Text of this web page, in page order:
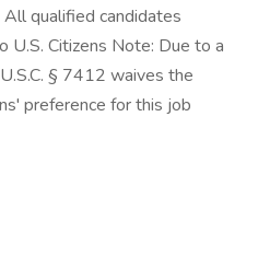
qualified candidates
U.S. Citizens Note: Due to a
§ 7412 waives the
preference for this job